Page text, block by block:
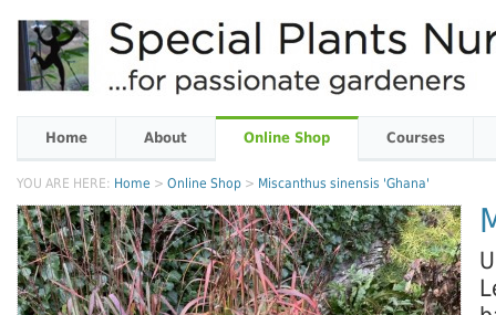
Home About Online Shop Courses
YOU ARE HERE: Home > Online Shop > Miscanthus sinensis 'Ghana'